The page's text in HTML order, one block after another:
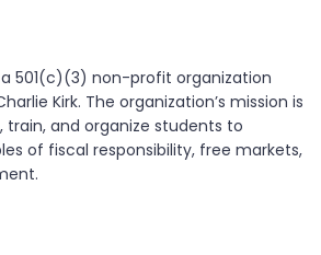
a 501(c)(3) non-profit organization
Kirk. The organization’s mission is
and organize students to
of fiscal responsibility, free markets,